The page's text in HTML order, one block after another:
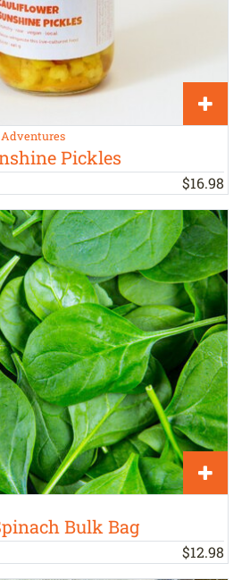
Pickles
$16.98
Bulk Bag
$12.98